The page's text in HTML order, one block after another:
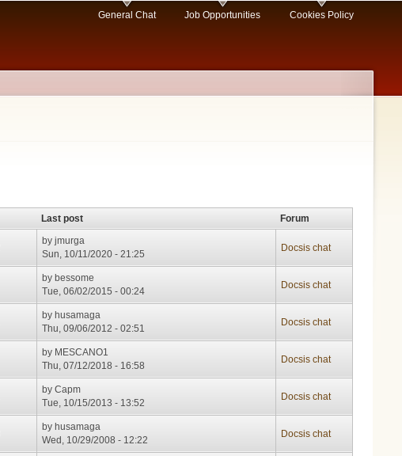
General Chat Job Opportunities Cookies Policy
Last post
Forum
byjmurga
Sun, 10/11/2020 - 21:25
Docsis chat
bybessome
Tue, 06/02/2015 - 00:24
Docsis chat
byhusamaga
Thu, 09/06/2012 - 02:51
Docsis chat
by MESCANO1
Thu, 07/12/2018 - 16:58
Docsis chat
byCapm
Tue, 10/15/2013 - 13:52
Docsis chat
byhusamaga
Wed, 10/29/2008 - 12:22
Docsis chat